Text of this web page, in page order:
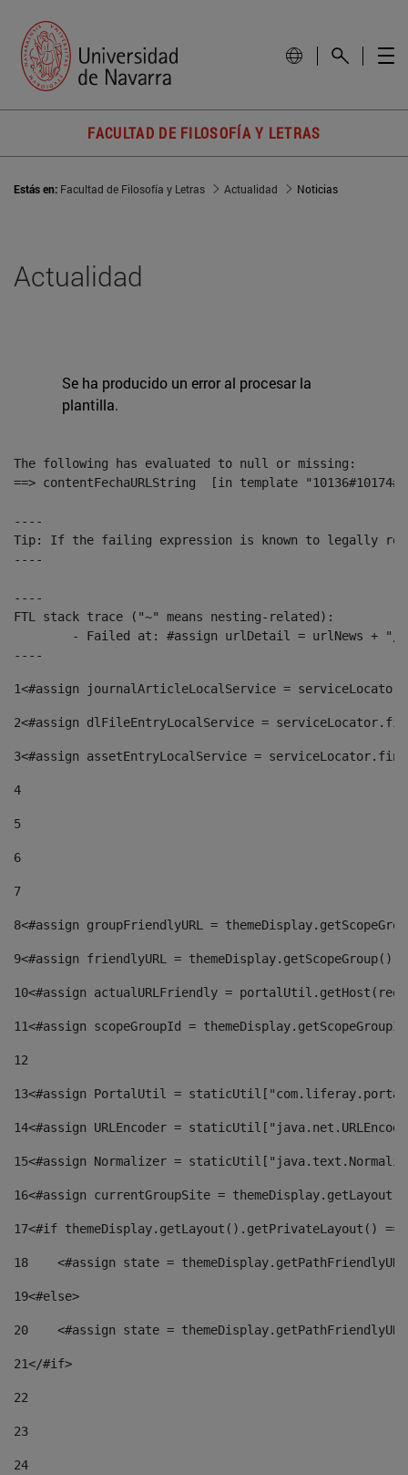
FACULTAD DE FILOSOFÍA Y LETRAS
Estás en: Facultad de Filosofía y Letras Actualidad Noticias
Actualidad
Se ha producido un error al procesar la
plantilla.
The following has evaluated to null or missing:
==> contentFechaURLString  [in template
----
Tip: If the failing expression is known to legally refer
----
----
FTL stack trace ("~" means nesting-related):
----
1<#assign journalArticleLocalService =
2<#assign dlFileEntryLocalService =
3<#assign assetEntryLocalService =
4
5
6
7
8<#assign groupFriendlyURL =
9<#assign friendlyURL =
10<#assign actualURLFriendly =
11<#assign scopeGroupId =
12
13<#assign PortalUtil =
14<#assign URLEncoder =
15<#assign Normalizer =
16<#assign currentGroupSite =
17<#if themeDisplay.getLayout().getPrivateLayout()
18
<#assign state =
19<#else>
20
<#assign state =
21</#if>
22
23
24